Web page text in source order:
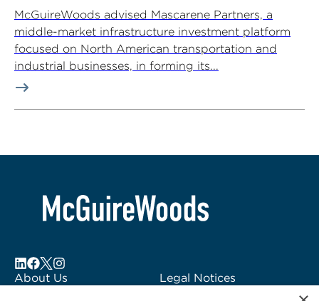
McGuireWoods advised Mascarene Partners, a
middle-market infrastructure investment platform
focused on North American transportation and
industrial businesses, in forming its...
About Us
Legal Notices